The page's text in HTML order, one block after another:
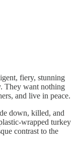
fiery, stunning
They want nothing
and live in peace.
down, killed, and
wrapped turkey
contrast to the